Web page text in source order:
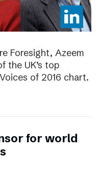
Foresight, Azeem
the UK’s top
of 2016 chart.
for world